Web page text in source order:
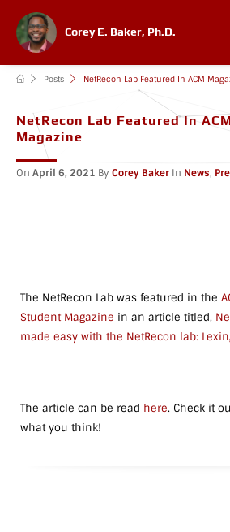
Corey E. Baker, Ph.D.
NetRecon Lab Featured In
Magazine
Posts NetRecon Lab Featured In ACM
On April 6, 2021 By Corey Baker In News,
The NetRecon Lab was featured in the
Student Magazine in an article titled,
made easy with the NetRecon lab:
The article can be read here. Check it
what you think!